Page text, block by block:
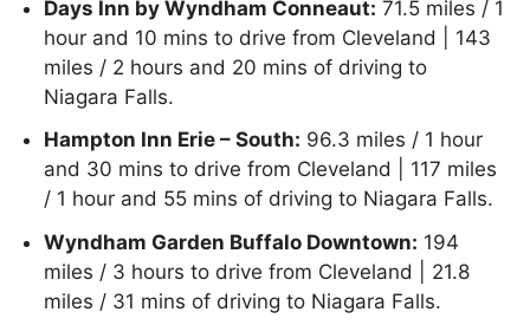
Days Inn by Wyndham Conneaut: 71.5 miles / 1
hour and 10 mins to drive from Cleveland | 143
miles / 2 hours and 20 mins of driving to
Niagara Falls.
Hampton Inn Erie – South: 96.3 miles / 1 hour
and 30 mins to drive from Cleveland | 117 miles
/ 1 hour and 55 mins of driving to Niagara Falls.
Wyndham Garden Buffalo Downtown: 194
miles / 3 hours to drive from Cleveland | 21.8
miles / 31 mins of driving to Niagara Falls.